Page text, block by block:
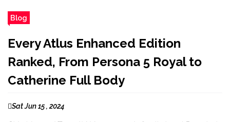
Blog
Every Atlus Enhanced Edition
Ranked, From Persona 5 Royal to
Catherine Full Body
Sat Jun 15 , 2024